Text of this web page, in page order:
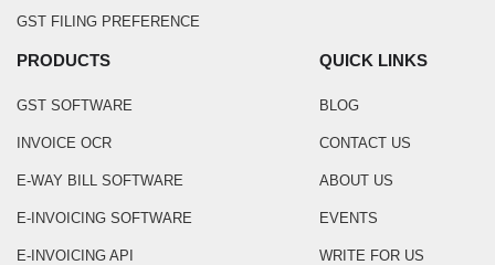
GST FILING PREFERENCE
PRODUCTS
GST SOFTWARE
INVOICE OCR
E-WAY BILL SOFTWARE
E-INVOICING SOFTWARE
E-INVOICING API
QUICK LINKS
BLOG
CONTACT US
ABOUT US
EVENTS
WRITE FOR US